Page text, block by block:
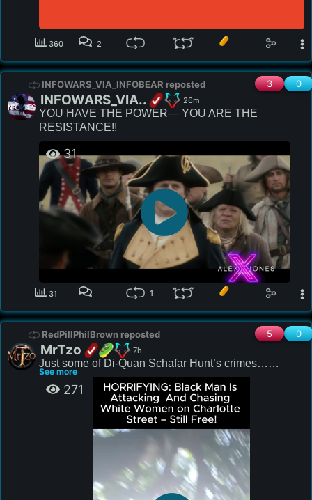
360 2
INFOWARS_VIA_INFOBEAR reposted
INFOWARS_VIA.. 26m
0
3
YOU HAVE THE POWER— YOU ARE THE
RESISTANCE!!
31
31 1
RedPillPhilBrown reposted
MrTzo 7h
0
5
Just some of Di-Quan Schafar Hunt’s crimes…
Judges and Prosecutors kept releasing this monster
to prey on the innocent.
2020: Shooting into building
2023: Probation Violation
See more
271